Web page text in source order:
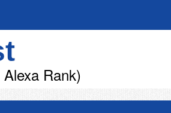
Rank)